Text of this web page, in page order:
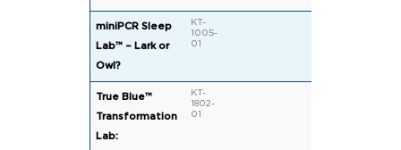
miniPCR Sleep
Lab™ – Lark or
Owl?
KT-
1005-
01
True Blue™
Transformation
Lab:
KT-
1802-
01